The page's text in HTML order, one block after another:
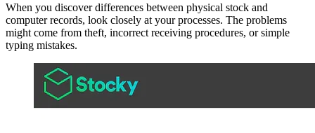
When you discover differences between physical stock and
computer records, look closely at your processes. The problems
might come from theft, incorrect receiving procedures, or simple
typing mistakes.